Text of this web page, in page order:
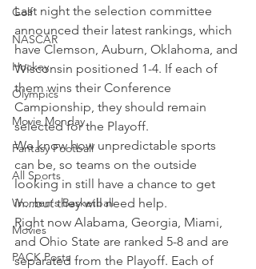
Golf
NASCAR
Hockey
Olympics
Movie Monday
Fantasy Football
All Sports
Women's Basketball
Movies
PACK Posts
Last night the selection committee
announced their latest rankings, which
have Clemson, Auburn, Oklahoma, and
Wisconsin positioned 1-4. If each of
them wins their Conference
Campionship, they should remain
selected for the Playoff.
We know how unpredictable sports
can be, so teams on the outside
looking in still have a chance to get
in...but they will need help.
Right now Alabama, Georgia, Miami,
and Ohio State are ranked 5-8 and are
separated from the Playoff. Each of